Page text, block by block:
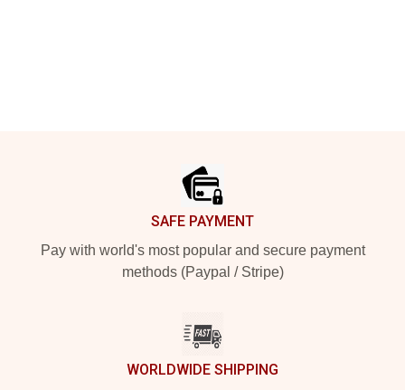
SAFE PAYMENT
Pay with world's most popular and secure payment
methods (Paypal / Stripe)
WORLDWIDE SHIPPING